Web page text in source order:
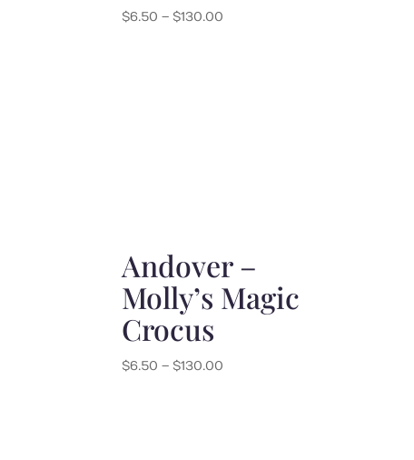
$6.50 – $130.00
Andover –
Molly’s Magic
Crocus
$6.50 – $130.00